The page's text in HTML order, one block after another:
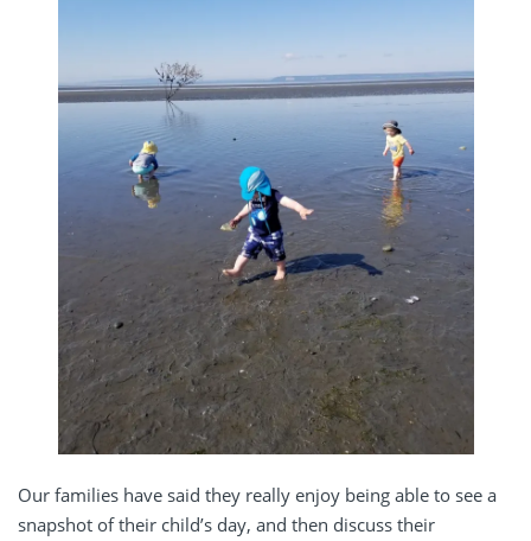
Our families have said they really enjoy being able to see a
snapshot of their child’s day, and then discuss their